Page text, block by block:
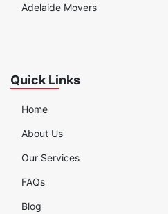
Adelaide Movers
Quick Links
Home
About Us
Our Services
FAQs
Blog